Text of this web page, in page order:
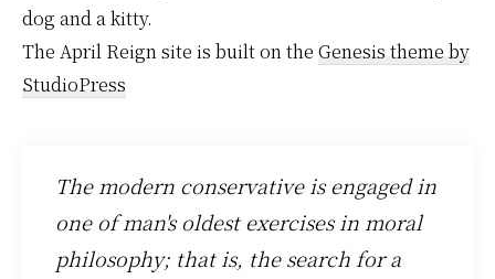
dog and a kitty.
The April Reign site is built on the Genesis theme by
StudioPress
The modern conservative is engaged in
one of man's oldest exercises in moral
philosophy; that is, the search for a